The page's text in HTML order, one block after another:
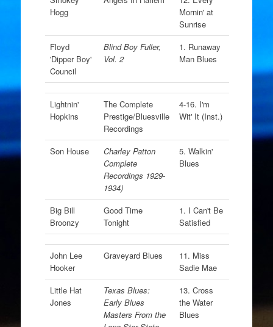
Hogg
Mornin' at
Sunrise
Floyd
'Dipper Boy'
Council
Blind Boy Fuller,
Vol. 2
1. Runaway
Man Blues
Lightnin'
Hopkins
The Complete
Prestige/Bluesville
Recordings
4-16. I'm
Wit' It (Inst.)
Son House
Charley Patton
Complete
Recordings 1929-
1934)
5. Walkin'
Blues
Big Bill
Broonzy
Good Time
Tonight
1. I Can't Be
Satisfied
John Lee
Hooker
Graveyard Blues
11. Miss
Sadie Mae
Little Hat
Jones
Texas Blues:
Early Blues
Masters From the
13. Cross
the Water
Blues